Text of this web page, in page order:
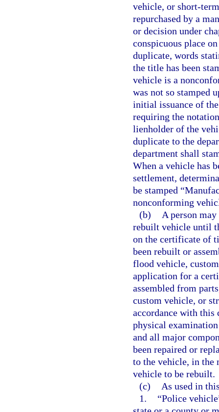
vehicle, or short-
repurchased by a
or decision under
conspicuous place
duplicate, words
the title has been
vehicle is a
was not so stamped
initial issuance of
requiring the
lienholder of the
duplicate to the
department shall
When a vehicle has
settlement,
be stamped
nonconforming
(b)
A person
rebuilt vehicle until
on the certificate of
been rebuilt or
flood vehicle,
application for a
assembled from
custom vehicle, or
accordance with this
physical
and all major
been repaired or
to the vehicle, in the
vehicle to be rebuilt.
(c)
As used in
1.
“Police